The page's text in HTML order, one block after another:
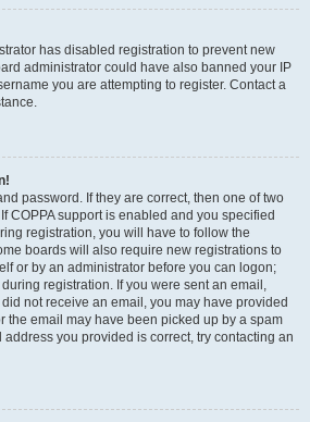
has disabled registration to prevent new
administrator could have also banned your IP
you are attempting to register. Contact a
password. If they are correct, then one of two
COPPA support is enabled and you specified
registration, you will have to follow the
boards will also require new registrations to
or by an administrator before you can logon;
registration. If you were sent an email,
not receive an email, you may have provided
the email may have been picked up by a spam
address you provided is correct, try contacting an